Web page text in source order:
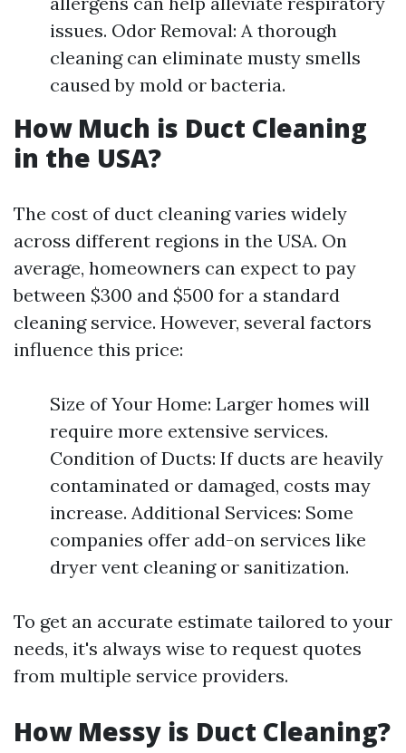
issues. Odor Removal: A thorough
cleaning can eliminate musty smells
caused by mold or bacteria.
How Much is Duct Cleaning
in the USA?
The cost of duct cleaning varies widely
across different regions in the USA. On
average, homeowners can expect to pay
between $300 and $500 for a standard
cleaning service. However, several factors
influence this price:
Size of Your Home: Larger homes will
require more extensive services.
Condition of Ducts: If ducts are heavily
contaminated or damaged, costs may
increase. Additional Services: Some
companies offer add-on services like
dryer vent cleaning or sanitization.
To get an accurate estimate tailored to your
needs, it's always wise to request quotes
from multiple service providers.
How Messy is Duct Cleaning?